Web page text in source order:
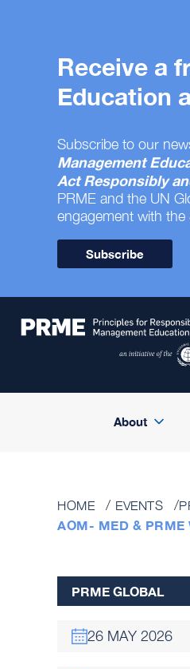
Receive a
Education
Subscribe to our
Management
Act Responsibly
PRME and the UN
engagement with the
Subscribe
About
HOME EVENTS
AOM- MED & PRME
PRME GLOBAL
26 MAY 2026